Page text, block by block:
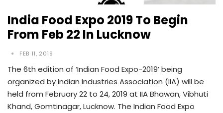
India Food Expo 2019 To Begin
From Feb 22 In Lucknow
FEB 11, 2019
The 6th edition of ‘Indian Food Expo-2019’ being
organized by Indian Industries Association (IIA) will be
held from February 22 to 24, 2019 at IIA Bhawan, Vibhuti
Khand, Gomtinagar, Lucknow. The Indian Food Expo